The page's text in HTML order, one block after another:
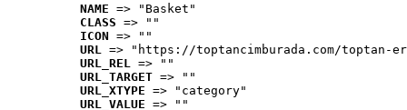
NAME => "Basket"
CLASS => ""
ICON => ""
URL => "https://toptancimburada.com/toptan-
URL_REL => ""
URL_TARGET => ""
URL_XTYPE => "category"
URL_VALUE => ""